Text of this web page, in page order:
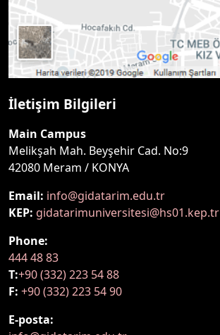
İletişim Bilgileri
Main Campus
Melikşah Mah. Beyşehir Cad. No:9
42080 Meram / KONYA
Email: info@gidatarim.edu.tr
KEP: gidatarimuniversitesi@hs01.kep.tr
Phone:
444 48 83
T:+90 (332) 223 54 88
F: +90 (332) 223 54 90
E-posta: